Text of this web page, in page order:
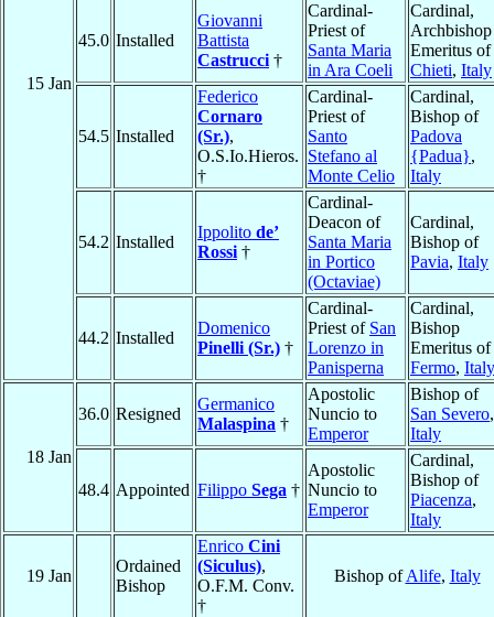
15 Jan
45.0 Installed
Giovanni
Battista
Castrucci †
Cardinal-
Priest of
Santa Maria
in Ara Coeli
Cardinal,
Archbishop
Emeritus of
Chieti, Italy
54.5 Installed
Federico
Cornaro
(Sr.),
O.S.Io.Hieros.
†
Cardinal-
Priest of
Santo
Stefano al
Monte Celio
Cardinal,
Bishop of
Padova
{Padua},
Italy
54.2 Installed
Ippolito de’
Rossi †
Cardinal-
Deacon of
Santa Maria
in Portico
(Octaviae)
Cardinal,
Bishop of
Pavia, Italy
44.2 Installed
Domenico
Pinelli (Sr.) †
Cardinal-
Priest of San
Lorenzo in
Panisperna
Cardinal,
Bishop
Emeritus of
Fermo, Italy
18 Jan
36.0 Resigned
Germanico
Malaspina †
Apostolic
Nuncio to
Emperor
Bishop of
San Severo,
Italy
48.4 Appointed Filippo Sega †
Apostolic
Nuncio to
Emperor
Cardinal,
Bishop of
Piacenza,
Italy
19 Jan
Ordained
Bishop
Enrico Cini
(Siculus),
O.F.M. Conv.
†
Bishop ofAlife, Italy